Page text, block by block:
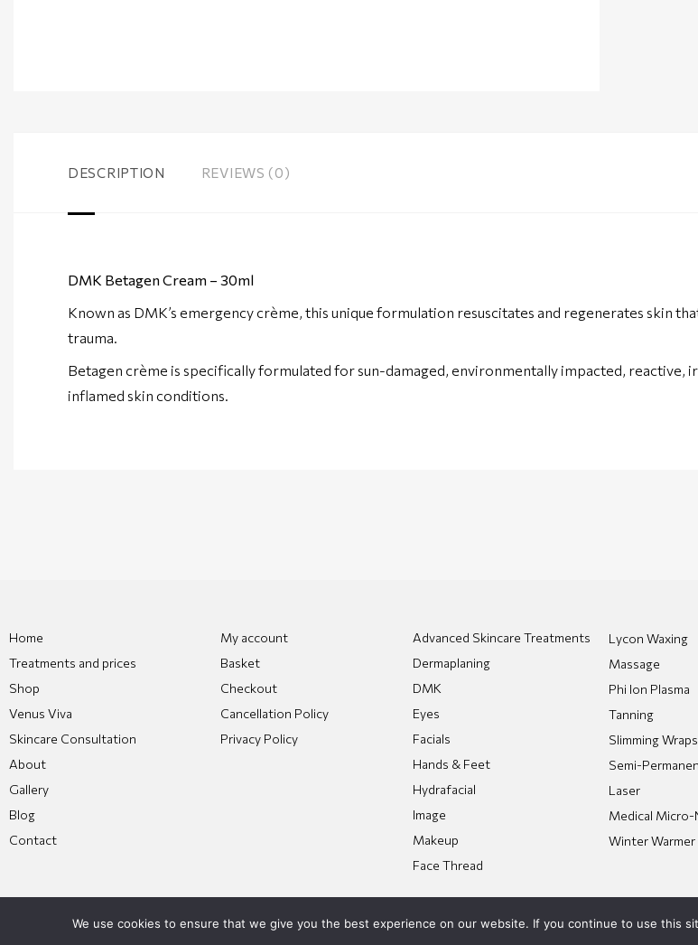
DESCRIPTION REVIEWS (0)
DMK Betagen Cream – 30ml
Known as DMK’s emergency crème, this unique formulation resuscitates and regenerates skin
trauma.
Betagen crème is specifically formulated for sun-damaged, environmentally impacted, reactive,
inflamed skin conditions.
Home
Treatments and prices
Shop
Venus Viva
Skincare Consultation
About
Gallery
Blog
Contact
My account
Basket
Checkout
Cancellation Policy
Privacy Policy
Advanced Skincare Treatments
Dermaplaning
DMK
Eyes
Facials
Hands & Feet
Hydrafacial
Image
Makeup
Face Thread
Lycon Waxing
Massage
Phi Ion Plasma
Tanning
Slimming Wraps
Semi-
Laser
Medical Micro-
Winter Warmer
We use cookies to ensure that we give you the best experience on our website. If you continue to use this